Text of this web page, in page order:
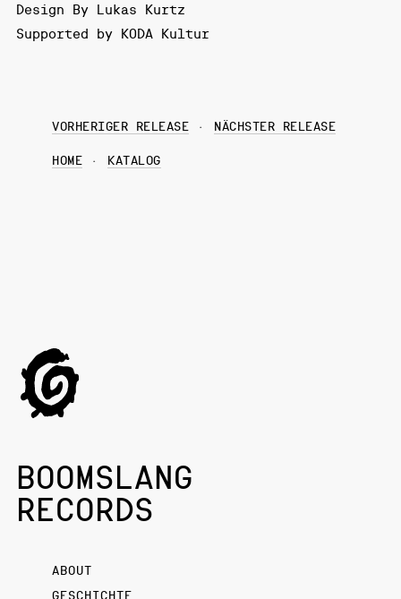
Design By Lukas Kurtz
Supported by KODA Kultur
VORHERIGER RELEASE NÄCHSTER RELEASE
HOME KATALOG
BOOMSLANG
RECORDS
ABOUT
GESCHICHTE